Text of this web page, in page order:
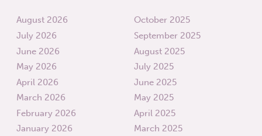
August 2026
July 2026
June 2026
May 2026
April 2026
March 2026
February 2026
January 2026
October 2025
September 2025
August 2025
July 2025
June 2025
May 2025
April 2025
March 2025